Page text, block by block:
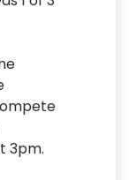
3pm.